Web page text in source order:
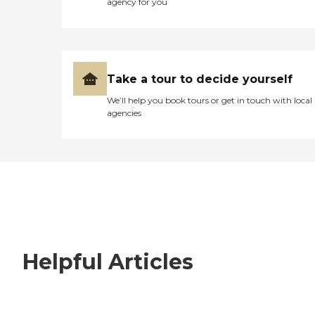
Take a tour to decide yourself
We’ll help you book tours or get in touch with local
agencies
Helpful Articles